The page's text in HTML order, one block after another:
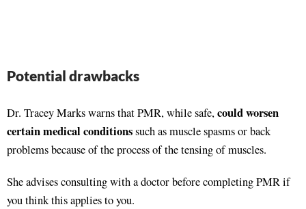
Potential drawbacks
Dr. Tracey Marks warns that PMR, while safe,could worsen
certain medical conditionssuch as muscle spasms or back
problems because of the process of the tensing of muscles.
She advises consulting with a doctor before completing PMR if
you think this applies to you.